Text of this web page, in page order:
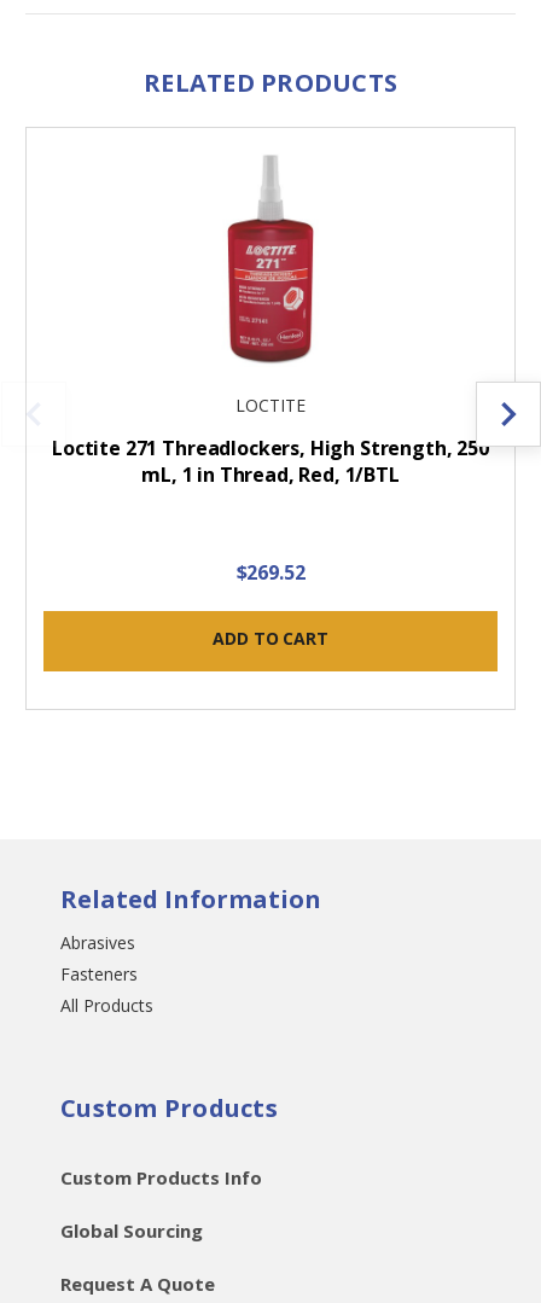
RELATED PRODUCTS
LOCTITE
Loctite 271 Threadlockers, High Strength, 250
mL, 1 in Thread, Red, 1/BTL
$269.52
ADD TO CART
Related Information
Abrasives
Fasteners
All Products
Custom Products
Custom Products Info
Global Sourcing
Request A Quote